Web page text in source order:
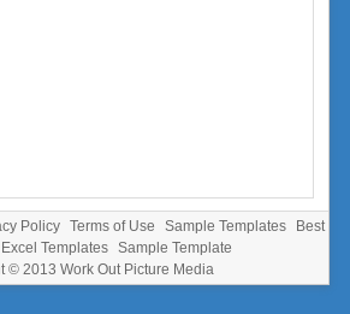
Policy Terms of Use Sample Templates
Best
Excel Templates
Sample Template
© 2013 Work Out Picture Media